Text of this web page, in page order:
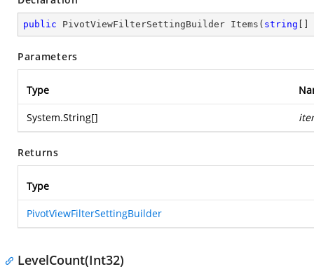
public PivotViewFilterSettingBuilder Items ( string
Parameters
Type
System.String[]
Returns
Type
PivotViewFilterSettingBuilder
LevelCount(Int32)